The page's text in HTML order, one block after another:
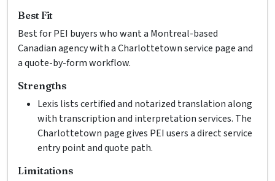
Best Fit
Best for PEI buyers who want a Montreal-based
Canadian agency with a Charlottetown service page and
a quote-by-form workflow.
Strengths
Lexis lists certified and notarized translation along
with transcription and interpretation services. The
Charlottetown page gives PEI users a direct service
entry point and quote path.
Limitations